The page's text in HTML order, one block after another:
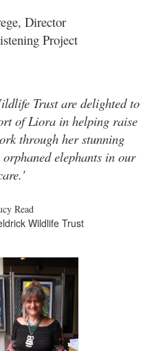
Director
Project
Trust are delighted to
of Liora in helping raise
through her stunning
elephants in our
Read
Wildlife Trust